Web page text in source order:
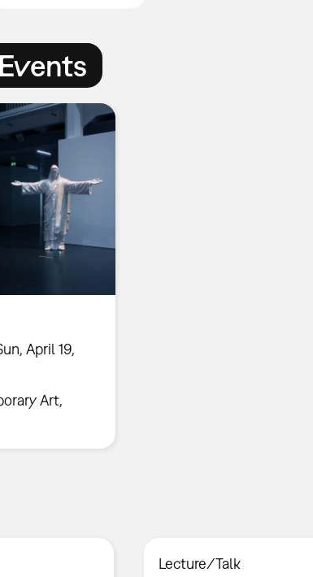
April 19,
Art,
Lecture/Talk